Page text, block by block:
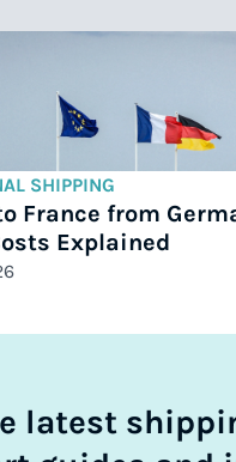
SHIPPING
France from
Explained
latest